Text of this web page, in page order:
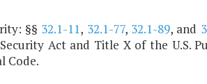
§§ 32.1-11, 32.1-77, 32.1-89, and
Act and Title X of the U.S.
Code.